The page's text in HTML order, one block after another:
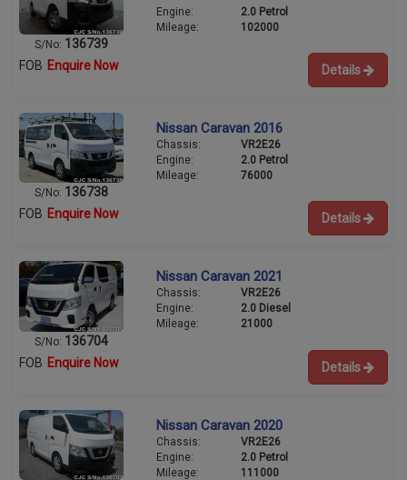
S/No: 136739
Engine:
2.0 Petrol
Mileage:
102000
FOB Enquire Now Details
S/No: 136738
Nissan Caravan 2016
Chassis:
VR2E26
Engine:
2.0 Petrol
Mileage:
76000
FOB Enquire Now Details
S/No: 136704
Nissan Caravan 2021
Chassis:
VR2E26
Engine:
2.0 Diesel
Mileage:
21000
FOB Enquire Now Details
Nissan Caravan 2020
Chassis:
VR2E26
Engine:
2.0 Petrol
Mileage:
111000